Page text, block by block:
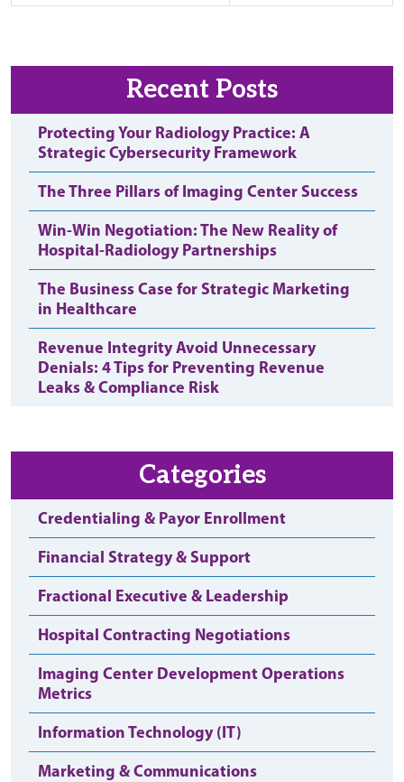
Recent Posts
Protecting Your Radiology Practice: A
Strategic Cybersecurity Framework
The Three Pillars of Imaging Center Success
Win-Win Negotiation: The New Reality of
Hospital-Radiology Partnerships
The Business Case for Strategic Marketing
in Healthcare
Revenue Integrity Avoid Unnecessary
Denials: 4 Tips for Preventing Revenue
Leaks & Compliance Risk
Categories
Credentialing & Payor Enrollment
Financial Strategy & Support
Fractional Executive & Leadership
Hospital Contracting Negotiations
Imaging Center Development Operations
Metrics
Information Technology (IT)
Marketing & Communications